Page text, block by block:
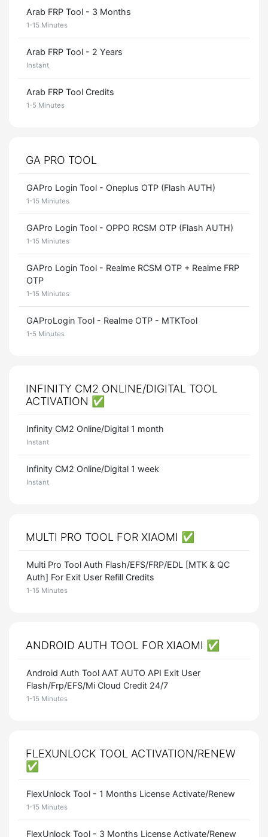
Arab FRP Tool - 3 Months
1-15 Minutes
Arab FRP Tool - 2 Years
Instant
Arab FRP Tool Credits
1-5 Minutes
GA PRO TOOL
GAPro Login Tool - Oneplus OTP (Flash AUTH)
1-15 Miniutes
GAPro Login Tool - OPPO RCSM OTP (Flash AUTH)
1-15 Miniutes
GAPro Login Tool - Realme RCSM OTP + Realme FRP
OTP
1-15 Miniutes
GAProLogin Tool - Realme OTP - MTKTool
1-5 Minutes
INFINITY CM2 ONLINE/DIGITAL TOOL
ACTIVATION ✅
Infinity CM2 Online/Digital 1 month
Instant
Infinity CM2 Online/Digital 1 week
Instant
MULTI PRO TOOL FOR XIAOMI ✅
Multi Pro Tool Auth Flash/EFS/FRP/EDL [MTK & QC
Auth] For Exit User Refill Credits
1-15 Minutes
ANDROID AUTH TOOL FOR XIAOMI ✅
Android Auth Tool AAT AUTO API Exit User
Flash/Frp/EFS/Mi Cloud Credit 24/7
1-15 Minutes
FLEXUNLOCK TOOL ACTIVATION/RENEW
✅
FlexUnlock Tool - 1 Months License Activate/Renew
1-15 Minutes
FlexUnlock Tool - 3 Months License Activate/Renew